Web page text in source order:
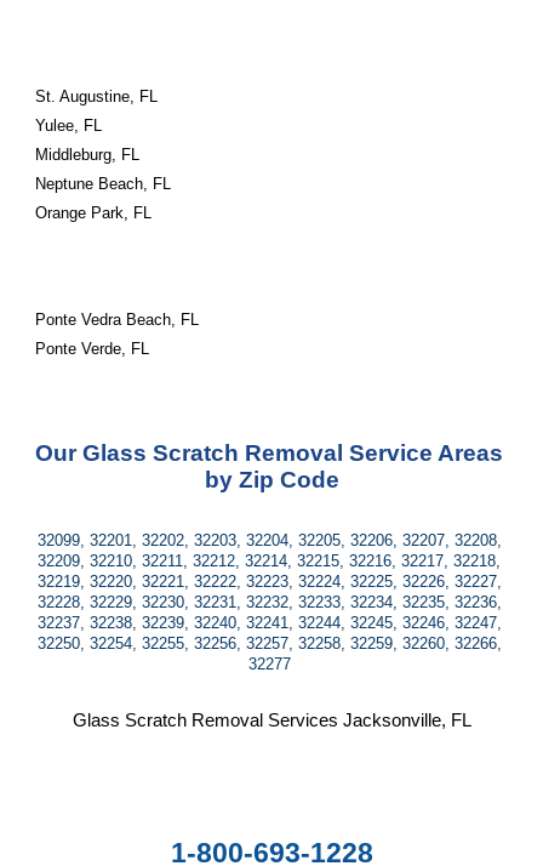
St. Augustine, FL
Yulee, FL
Middleburg, FL
Neptune Beach, FL
Orange Park, FL
Ponte Vedra Beach, FL
Ponte Verde, FL
Our Glass Scratch Removal Service Areas
by Zip Code
32099, 32201, 32202, 32203, 32204, 32205, 32206, 32207, 32208,
32209, 32210, 32211, 32212, 32214, 32215, 32216, 32217, 32218,
32219, 32220, 32221, 32222, 32223, 32224, 32225, 32226, 32227,
32228, 32229, 32230, 32231, 32232, 32233, 32234, 32235, 32236,
32237, 32238, 32239, 32240, 32241, 32244, 32245, 32246, 32247,
32250, 32254, 32255, 32256, 32257, 32258, 32259, 32260, 32266,
32277
Glass Scratch Removal Services Jacksonville, FL
1-800-693-1228